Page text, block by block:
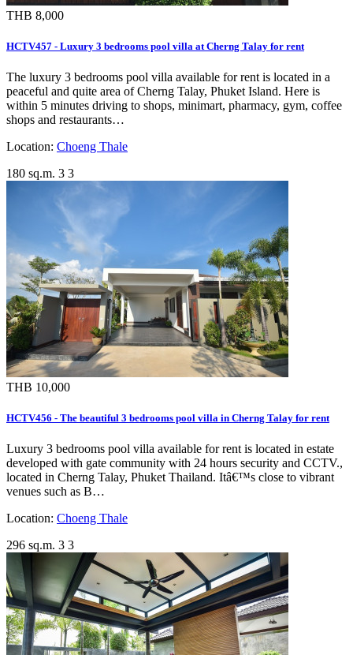
THB 8,000
HCTV457 - Luxury 3 bedrooms pool villa at Cherng Talay for rent
The luxury 3 bedrooms pool villa available for rent is located in a
peaceful and quite area of Cherng Talay, Phuket Island. Here is
within 5 minutes driving to shops, minimart, pharmacy, gym, coffee
shops and restaurants…
Location: Choeng Thale
180 sq.m. 3 3
THB 10,000
HCTV456 - The beautiful 3 bedrooms pool villa in Cherng Talay for rent
Luxury 3 bedrooms pool villa available for rent is located in estate
developed with gate community with 24 hours security and CCTV.,
located in Cherng Talay, Phuket Thailand. Itâ€™s close to vibrant
venues such as B…
Location: Choeng Thale
296 sq.m. 3 3